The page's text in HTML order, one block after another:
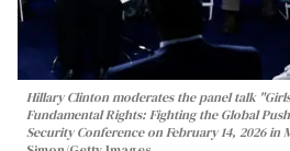
Hillary Clinton moderates the panel talk
Fundamental Rights: Fighting the Global
Security Conference on February 14, 2026 in